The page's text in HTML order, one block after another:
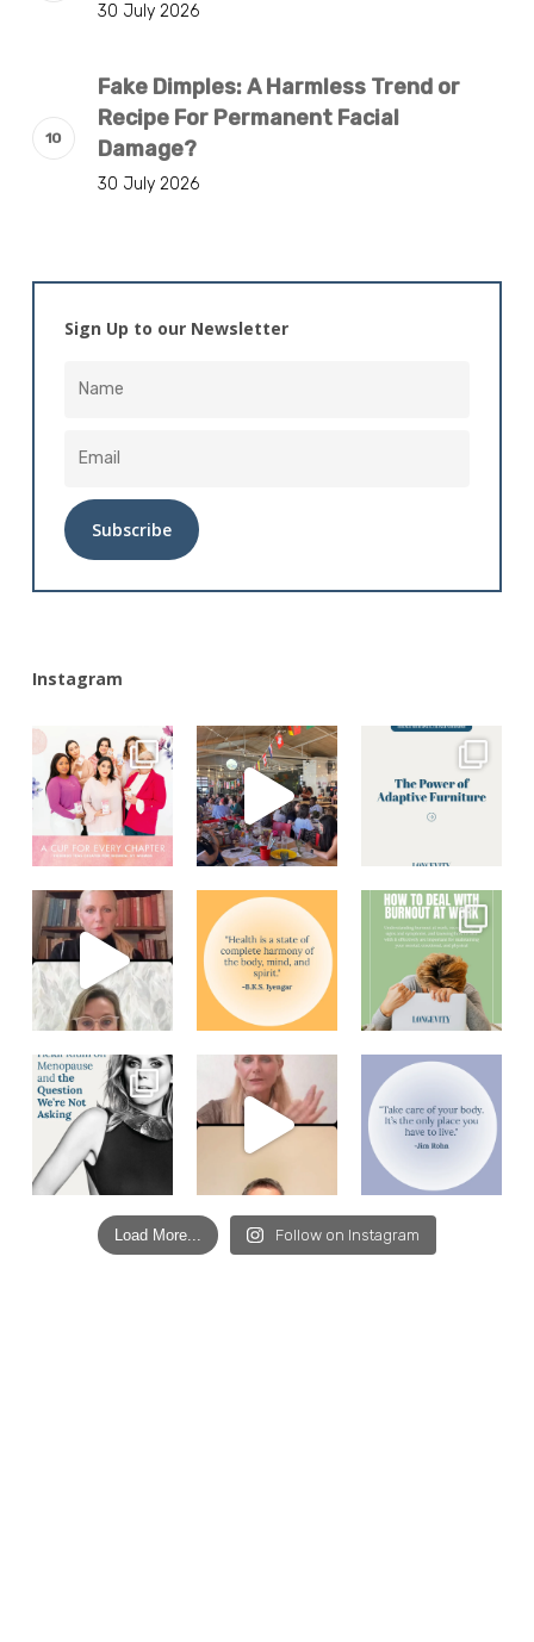
30 July 2026
Fake Dimples: A Harmless Trend or
Recipe For Permanent Facial
Damage?
30 July 2026
Sign Up to our Newsletter
Instagram
Load More... Follow on Instagram